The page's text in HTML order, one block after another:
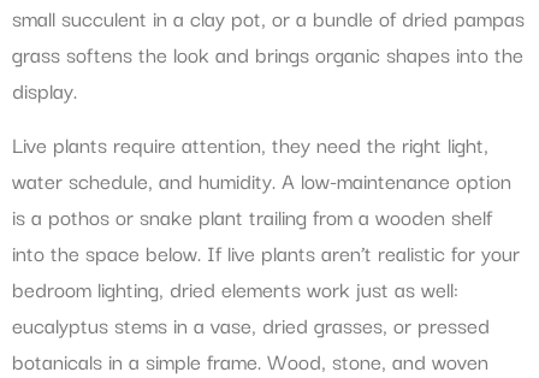
small succulent in a clay pot, or a bundle of dried pampas
grass softens the look and brings organic shapes into the
display.
Live plants require attention, they need the right light,
water schedule, and humidity. A low-maintenance option
is a pothos or snake plant trailing from a wooden shelf
into the space below. If live plants aren’t realistic for your
bedroom lighting, dried elements work just as well:
eucalyptus stems in a vase, dried grasses, or pressed
botanicals in a simple frame. Wood, stone, and woven